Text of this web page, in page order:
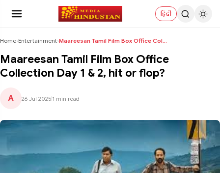
हिंदी
Home›Entertainment› Maareesan Tamil Film Box Office Collection Day 1 &...
Maareesan Tamil Film Box Office
Collection Day 1 & 2, hit or flop?
A 26 Jul 2025 1 min read